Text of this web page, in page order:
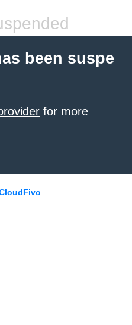
been suspe
for more